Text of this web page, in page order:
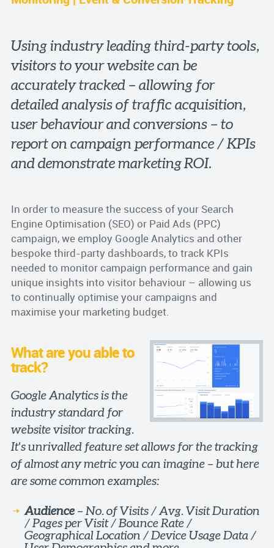
Using industry leading third-party tools,
visitors to your website can be
accurately tracked – allowing for
detailed analysis of traffic acquisition,
user behaviour and conversions – to
report on campaign performance / KPIs
and demonstrate marketing ROI.
In order to measure the success of your Search
Engine Optimisation (SEO) or Paid Ads (PPC)
campaign, we employ Google Analytics and other
bespoke third-party dashboards, to track KPIs
needed to monitor campaign performance and gain
unique insights into visitor behaviour – allowing us
to continually optimise your campaigns and
maximise your marketing budget.
What are you able to
track?
Google Analytics is the
industry standard for
website visitor tracking.
It's unrivalled feature set allows for the tracking
of almost any metric you can imagine – but here
are some common examples:
Audience– No. of Visits / Avg. Visit Duration
/ Pages per Visit / Bounce Rate /
Geographical Location / Device Usage Data /